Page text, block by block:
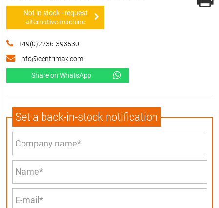
Not in stock - request
alternative machine
+49(0)2236-393530
info@centrimax.com
Share on WhatsApp
Set a back-in-stock notification